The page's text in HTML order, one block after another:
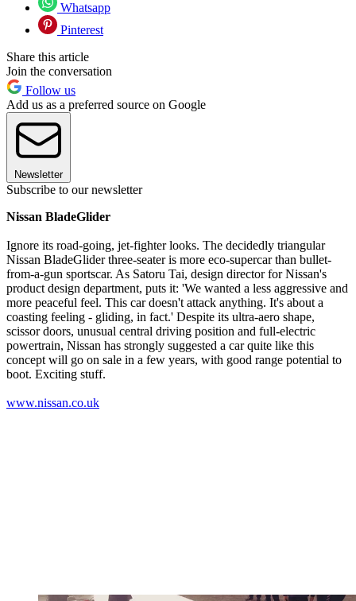
Whatsapp
Pinterest
Share this article
Join the conversation
Follow us
Add us as a preferred source on Google
Newsletter
Subscribe to our newsletter
Nissan BladeGlider
Ignore its road-going, jet-fighter looks. The decidedly triangular
Nissan BladeGlider three-seater is more eco-supercar than bullet-
from-a-gun sportscar. As Satoru Tai, design director for Nissan's
product design department, puts it: 'We wanted a less aggressive and
more peaceful feel. This car doesn't attack anything. It's about a
coasting feeling - gliding, in fact.' Despite its ultra-aero shape,
scissor doors, unusual central driving position and full-electric
powertrain, Nissan has strongly suggested a car quite like this
concept will go on sale in a few years, with good range potential to
boot. Exciting stuff.
www.nissan.co.uk